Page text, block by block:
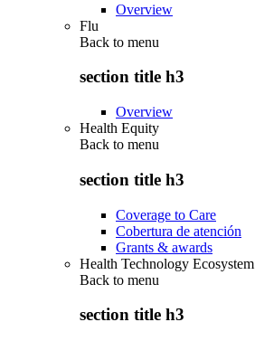
Overview
Flu
Back to menu
section title h3
Overview
Health Equity
Back to menu
section title h3
Coverage to Care
Cobertura de atención
Grants & awards
Health Technology Ecosystem
Back to menu
section title h3